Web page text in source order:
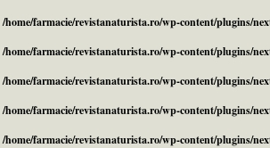
/home/farmacie/revistanaturista.ro/wp-content/plugins/
/home/farmacie/revistanaturista.ro/wp-content/plugins/
/home/farmacie/revistanaturista.ro/wp-content/plugins/
/home/farmacie/revistanaturista.ro/wp-content/plugins/
/home/farmacie/revistanaturista.ro/wp-content/plugins/